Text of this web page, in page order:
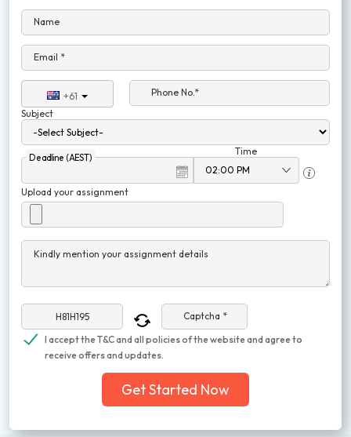
Name
Email *
+61
Phone No.*
Subject
Deadline (AEST)
Time
Upload your assignment
Kindly mention your assignment details
Captcha *
I accept the T&C and all policies of the website and agree to
receive offers and updates.
Get Started Now